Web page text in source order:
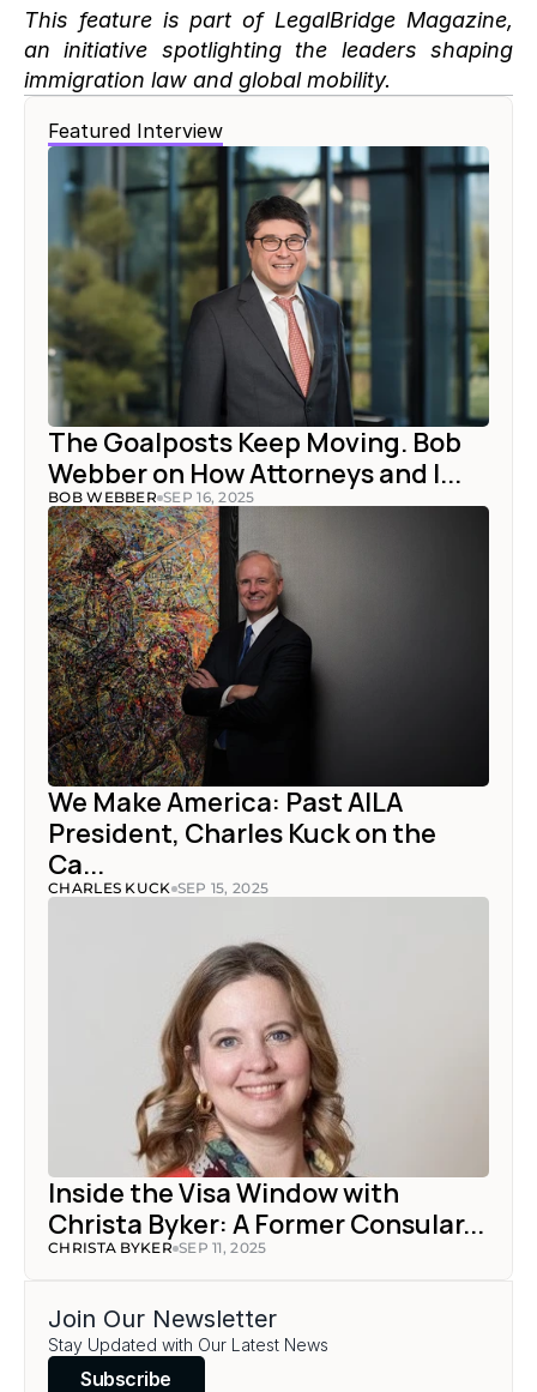
This feature is part of LegalBridge Magazine,
an initiative spotlighting the leaders shaping
immigration law and global mobility.
Featured Interview
The Goalposts Keep Moving. Bob
Webber on How Attorneys and I...
BOB WEBBER SEP 16, 2025
We Make America: Past AILA
President, Charles Kuck on the
Ca...
CHARLES KUCK SEP 15, 2025
Inside the Visa Window with
Christa Byker: A Former Consular...
CHRISTA BYKER SEP 11, 2025
Join Our Newsletter
Stay Updated with Our Latest News
Subscribe